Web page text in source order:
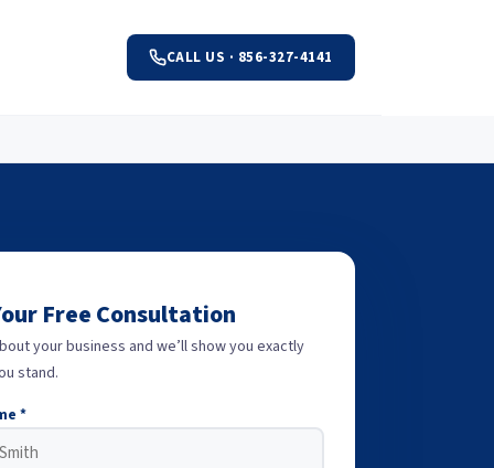
CALL US · 856-327-4141
Free Consultation
your business and we’ll show you exactly
stand.
*